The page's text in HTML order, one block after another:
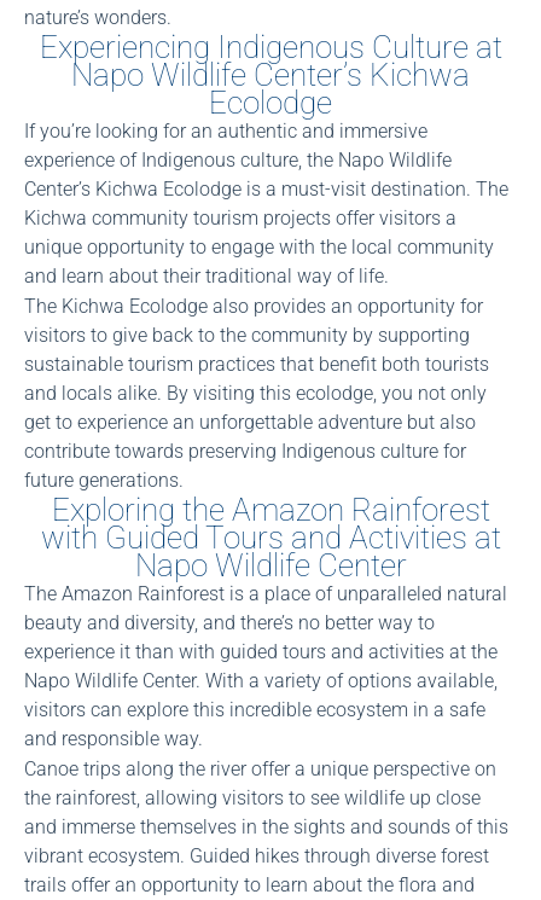
nature’s wonders.
Experiencing Indigenous Culture at
Napo Wildlife Center’s Kichwa
Ecolodge
If you’re looking for an authentic and immersive
experience of Indigenous culture, the Napo Wildlife
Center’s Kichwa Ecolodge is a must-visit destination. The
Kichwa community tourism projects offer visitors a
unique opportunity to engage with the local community
and learn about their traditional way of life.
The Kichwa Ecolodge also provides an opportunity for
visitors to give back to the community by supporting
sustainable tourism practices that benefit both tourists
and locals alike. By visiting this ecolodge, you not only
get to experience an unforgettable adventure but also
contribute towards preserving Indigenous culture for
future generations.
Exploring the Amazon Rainforest
with Guided Tours and Activities at
Napo Wildlife Center
The Amazon Rainforest is a place of unparalleled natural
beauty and diversity, and there’s no better way to
experience it than with guided tours and activities at the
Napo Wildlife Center. With a variety of options available,
visitors can explore this incredible ecosystem in a safe
and responsible way.
Canoe trips along the river offer a unique perspective on
the rainforest, allowing visitors to see wildlife up close
and immerse themselves in the sights and sounds of this
vibrant ecosystem. Guided hikes through diverse forest
trails offer an opportunity to learn about the flora and